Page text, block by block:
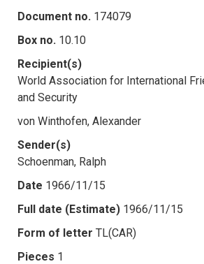
Document no. 174079
Box no. 10.10
Recipient(s)
World Association for International
and Security
von Winthofen, Alexander
Sender(s)
Schoenman, Ralph
Date 1966/11/15
Full date (Estimate) 1966/11/15
Form of letter TL(CAR)
Pieces 1